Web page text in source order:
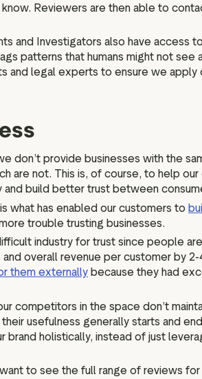
Reviewers are then able to
and Investigators also have access
patterns that humans might not see
legal experts to ensure we apply
don’t provide businesses with the
are not. This is, of course, to help
build better trust between
what has enabled our customers to
trouble trusting businesses.
industry for trust since people
overall revenue per customer by
them externally because they had
competitors in the space don’t
usefulness generally starts and
holistically, instead of just
to see the full range of reviews